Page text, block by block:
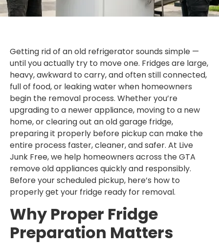
Getting rid of an old refrigerator sounds simple —
until you actually try to move one. Fridges are large,
heavy, awkward to carry, and often still connected,
full of food, or leaking water when homeowners
begin the removal process. Whether you’re
upgrading to a newer appliance, moving to a new
home, or clearing out an old garage fridge,
preparing it properly before pickup can make the
entire process faster, cleaner, and safer. At Live
Junk Free, we help homeowners across the GTA
remove old appliances quickly and responsibly.
Before your scheduled pickup, here’s how to
properly get your fridge ready for removal.
Why Proper Fridge
Preparation Matters